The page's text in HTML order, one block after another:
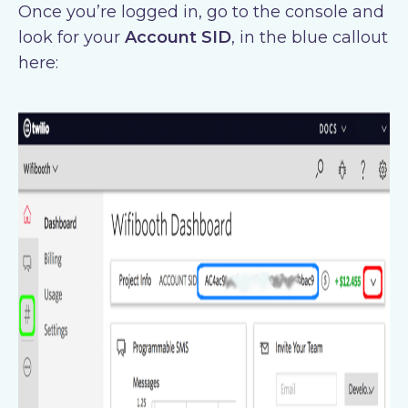
Once you’re logged in, go to the console and
look for your Account SID, in the blue callout
here: